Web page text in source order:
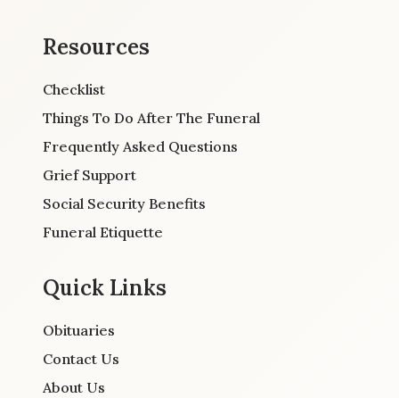
Resources
Checklist
Things To Do After The Funeral
Frequently Asked Questions
Grief Support
Social Security Benefits
Funeral Etiquette
Quick Links
Obituaries
Contact Us
About Us